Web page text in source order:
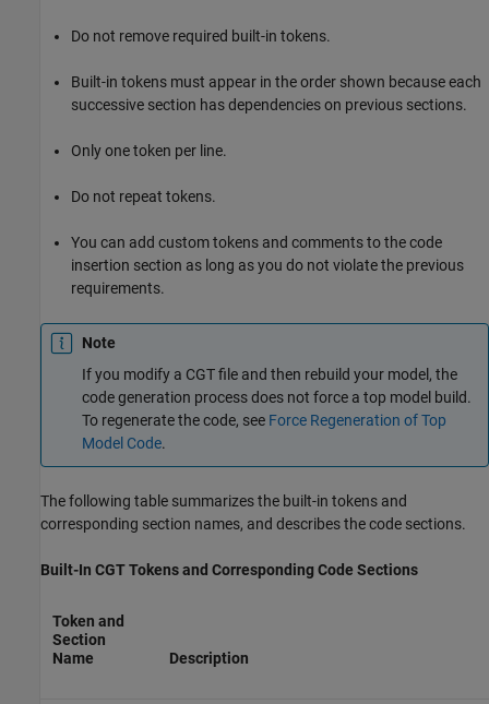
Do not remove required built-in tokens.
Built-in tokens must appear in the order shown because each
successive section has dependencies on previous sections.
Only one token per line.
Do not repeat tokens.
You can add custom tokens and comments to the code
insertion section as long as you do not violate the previous
requirements.
Note
If you modify a CGT file and then rebuild your model, the
code generation process does not force a top model build.
To regenerate the code, see Force Regeneration of Top
Model Code.
The following table summarizes the built-in tokens and
corresponding section names, and describes the code sections.
Built-In CGT Tokens and Corresponding Code Sections
Token and
Section
Name
Description